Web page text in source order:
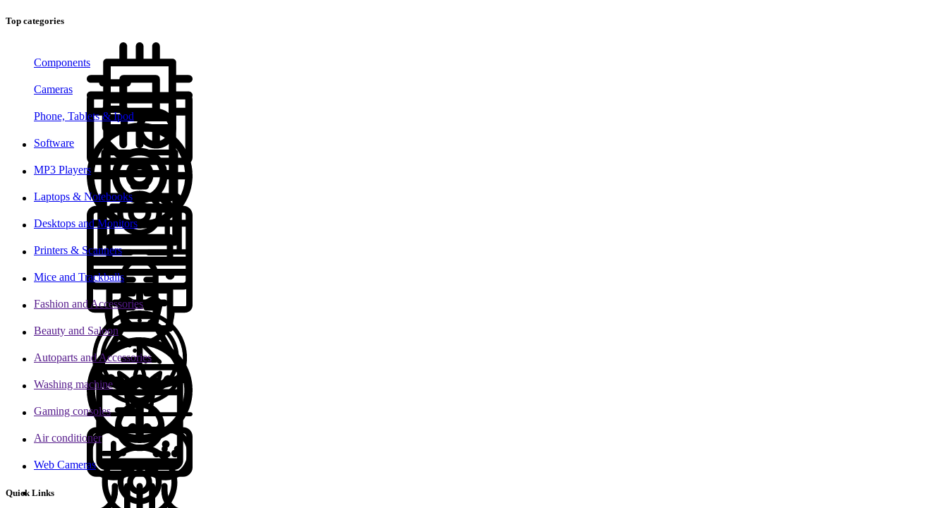
Top categories
Components
Cameras
Phone, Tablets & Ipod
Software
MP3 Players
Laptops & Notebooks
Desktops and Monitors
Printers & Scanners
Mice and Trackballs
Fashion and Accessories
Beauty and Saloon
Autoparts and Accessories
Washing machine
Gaming consoles
Air conditioner
Web Cameras
Quick Links